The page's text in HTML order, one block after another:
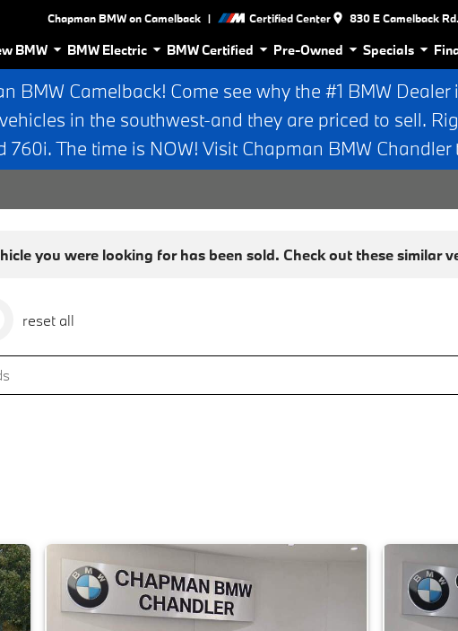
Chapman BMW on Camelback | Certified Center 830 E Camelback
BMW BMW Electric BMW Certified Pre-Owned Specials
BMW Camelback! Come see why the #1 BMW
in the southwest-and they are priced to sell.
760i. The time is NOW! Visit Chapman BMW
you were looking for has been sold. Check out these similar
reset all